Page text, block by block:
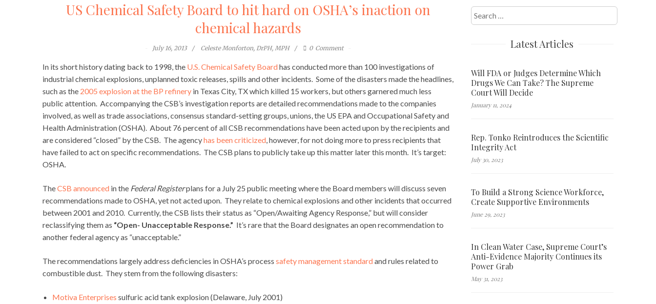
US Chemical Safety Board to hit hard on OSHA’s inaction on
chemical hazards
July 16, 2013 Celeste Monforton, DrPH, MPH 0 Comment
In its short history dating back to 1998, the U.S. Chemical Safety Boardhas conducted more than 100 investigations of
industrial chemical explosions, unplanned toxic releases, spills and other incidents. Some of the disasters made the headlines,
such as the 2005 explosion at the BP refinery in Texas City, TX which killed 15 workers, but others garnered much less
public attention. Accompanying the CSB’s investigation reports are detailed recommendations made to the companies
involved, as well as trade associations, consensus standard-setting groups, unions, the US EPA and Occupational Safety and
Health Administration (OSHA). About 76 percent of all CSB recommendations have been acted upon by the recipients and
are considered “closed” by the CSB. The agencyhas been criticized, however, for not doing more to press recipients that
have failed to act on specific recommendations. The CSB plans to publicly take up this matter later this month. It’s target:
OSHA.
TheCSB announced in the Federal Registerplans for a July 25 public meeting where the Board members will discuss seven
recommendations made to OSHA, yet not acted upon. They relate to chemical explosions and other incidents that occurred
between 2001 and 2010. Currently, the CSB lists their status as “Open/Awaiting Agency Response,” but will consider
reclassifying them as “Open- Unacceptable Response.” It’s rare that the Board designates an open recommendation to
another federal agency as “unacceptable.”
The recommendations largely address deficiencies in OSHA’s process safety management standardand rules related to
combustible dust. They stem from the following disasters:
Motiva Enterprises sulfuric acid tank explosion (Delaware, July 2001)
Search
for:
Latest Articles
Will FDA or Judges Determine Which
Drugs We Can Take? The Supreme
Court Will Decide
January 11, 2024
Rep. Tonko Reintroduces the Scientific
Integrity Act
July 30, 2023
To Build a Strong Science Workforce,
Create Supportive Environments
June 29, 2023
In Clean Water Case, Supreme Court’s
Anti-Evidence Majority Continues its
Power Grab
May 31, 2023